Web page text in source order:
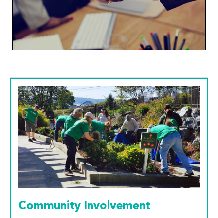
Community Involvement